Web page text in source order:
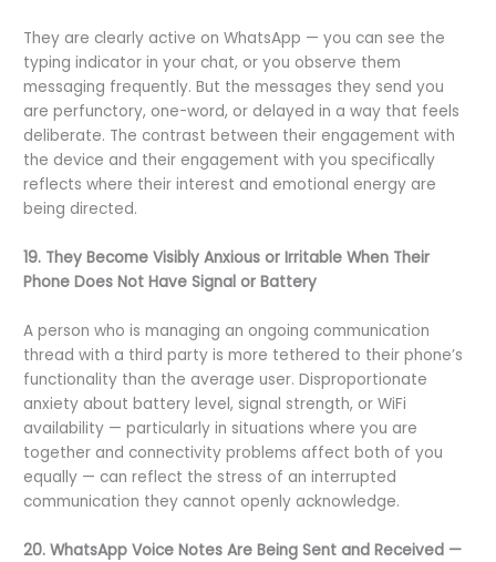
They are clearly active on WhatsApp — you can see the
typing indicator in your chat, or you observe them
messaging frequently. But the messages they send you
are perfunctory, one-word, or delayed in a way that feels
deliberate. The contrast between their engagement with
the device and their engagement with you specifically
reflects where their interest and emotional energy are
being directed.
19. They Become Visibly Anxious or Irritable When Their
Phone Does Not Have Signal or Battery
A person who is managing an ongoing communication
thread with a third party is more tethered to their phone’s
functionality than the average user. Disproportionate
anxiety about battery level, signal strength, or WiFi
availability — particularly in situations where you are
together and connectivity problems affect both of you
equally — can reflect the stress of an interrupted
communication they cannot openly acknowledge.
20. WhatsApp Voice Notes Are Being Sent and Received —